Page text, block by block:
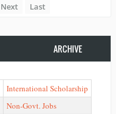
Next Last
ARCHIVE
International Scholarship
Non-Govt. Jobs